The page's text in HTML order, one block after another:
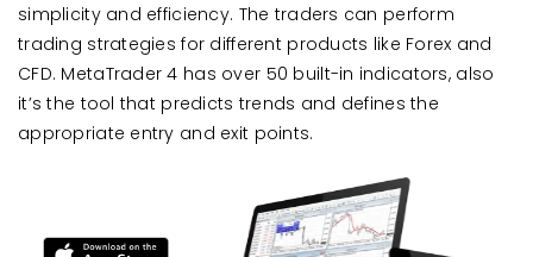
simplicity and efficiency. The traders can perform
trading strategies for different products like Forex and
CFD. MetaTrader 4 has over 50 built-in indicators, also
it’s the tool that predicts trends and defines the
appropriate entry and exit points.